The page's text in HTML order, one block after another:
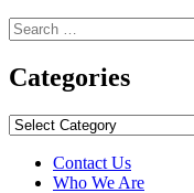
Search
for:
Categories
Categories
Contact Us
Who We Are